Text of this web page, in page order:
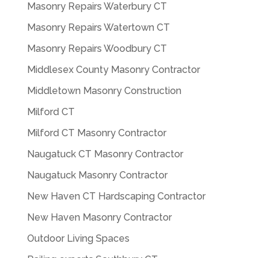
Masonry Repairs Waterbury CT
Masonry Repairs Watertown CT
Masonry Repairs Woodbury CT
Middlesex County Masonry Contractor
Middletown Masonry Construction
Milford CT
Milford CT Masonry Contractor
Naugatuck CT Masonry Contractor
Naugatuck Masonry Contractor
New Haven CT Hardscaping Contractor
New Haven Masonry Contractor
Outdoor Living Spaces